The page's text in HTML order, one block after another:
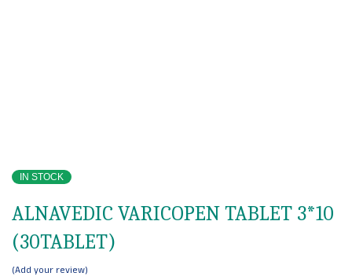
IN STOCK
ALNAVEDIC VARICOPEN TABLET 3*10
(30TABLET)
Add your review